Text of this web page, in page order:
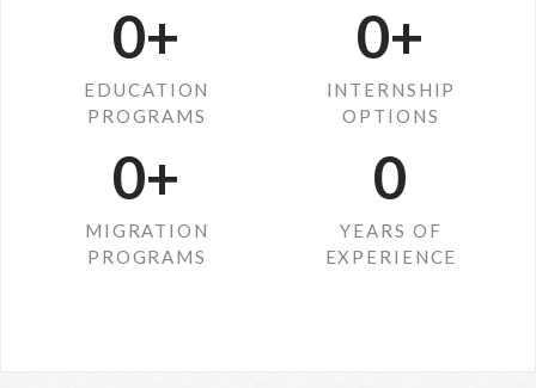
0+
EDUCATION
PROGRAMS
0+
INTERNSHIP
OPTIONS
0+
MIGRATION
PROGRAMS
0
YEARS OF
EXPERIENCE